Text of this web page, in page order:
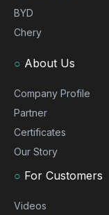
BYD
Chery
○ About Us
Company Profile
Partner
Certificates
Our Story
○ For Customers
Videos